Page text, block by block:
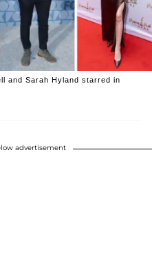
and Sarah Hyland starred in
advertisement